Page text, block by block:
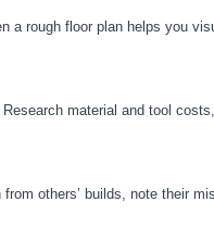
a rough floor plan helps you
Research material and tool
from others’ builds, note their